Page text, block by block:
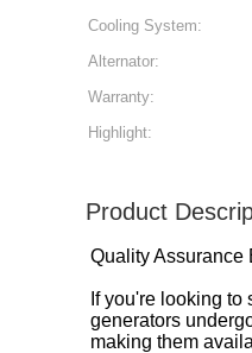
Cooling System:
Alternator:
Warranty:
Highlight:
Product
Quality Assurance
If you're looking
generators
making them